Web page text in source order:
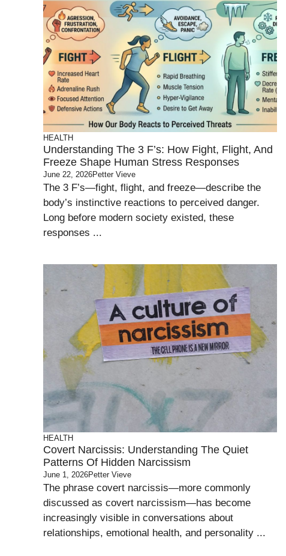
HEALTH
Understanding The 3 F’s: How Fight, Flight, And
Freeze Shape Human Stress Responses
June 22, 2026Petter Vieve
The 3 F’s—fight, flight, and freeze—describe the
body’s instinctive reactions to perceived danger.
Long before modern society existed, these
responses ...
HEALTH
Covert Narcissis: Understanding The Quiet
Patterns Of Hidden Narcissism
June 1, 2026Petter Vieve
The phrase covert narcissis—more commonly
discussed as covert narcissism—has become
increasingly visible in conversations about
relationships, emotional health, and personality ...